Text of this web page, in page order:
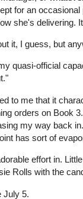
for an
she's delivering.
it, I guess, but
quasi-official
to me that it
orders on Book
my way back
has sort of
effort in.
Rolls with the
July 5.